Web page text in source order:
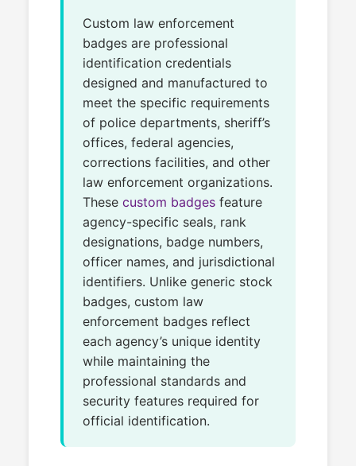
Custom law enforcement
badges are professional
identification credentials
designed and manufactured to
meet the specific requirements
of police departments, sheriff’s
offices, federal agencies,
corrections facilities, and other
law enforcement organizations.
These custom badges feature
agency-specific seals, rank
designations, badge numbers,
officer names, and jurisdictional
identifiers. Unlike generic stock
badges, custom law
enforcement badges reflect
each agency’s unique identity
while maintaining the
professional standards and
security features required for
official identification.